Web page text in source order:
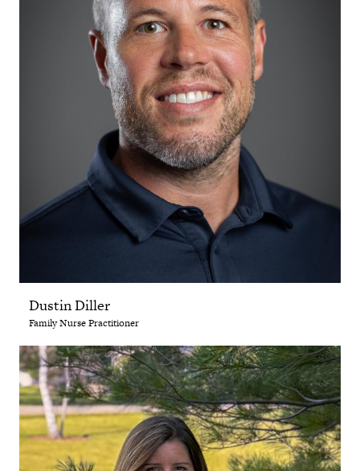
Dustin Diller
Family Nurse Practitioner